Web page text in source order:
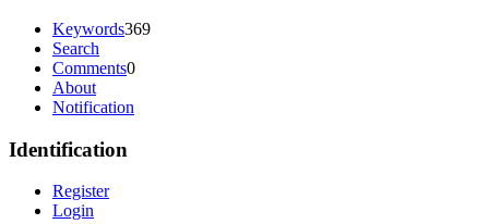
Keywords369
Search
Comments0
About
Notification
Identification
Register
Login